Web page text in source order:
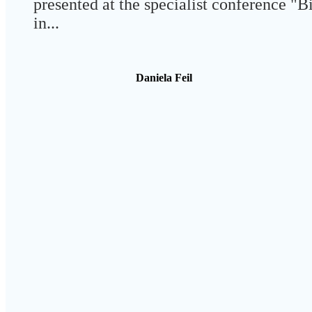
presented at the specialist conference
in...
Daniela Feil